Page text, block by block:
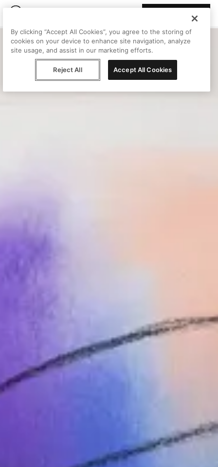
By clicking “Accept All Cookies”, you agree to the storing of
cookies on your device to enhance site navigation, analyze
site usage, and assist in our marketing efforts.
Reject All Accept All Cookies